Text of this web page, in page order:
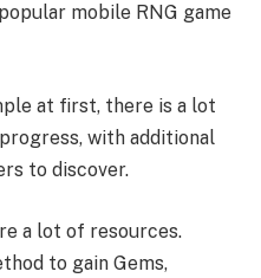
mobile RNG game
at first, there is a lot
with additional
to discover.
a lot of resources.
to gain Gems,